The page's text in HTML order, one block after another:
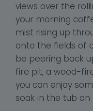
views over the
your morning
mist rising up
onto the fields of
be peering back
fire pit, a wood-
you can enjoy
soak in the tub on